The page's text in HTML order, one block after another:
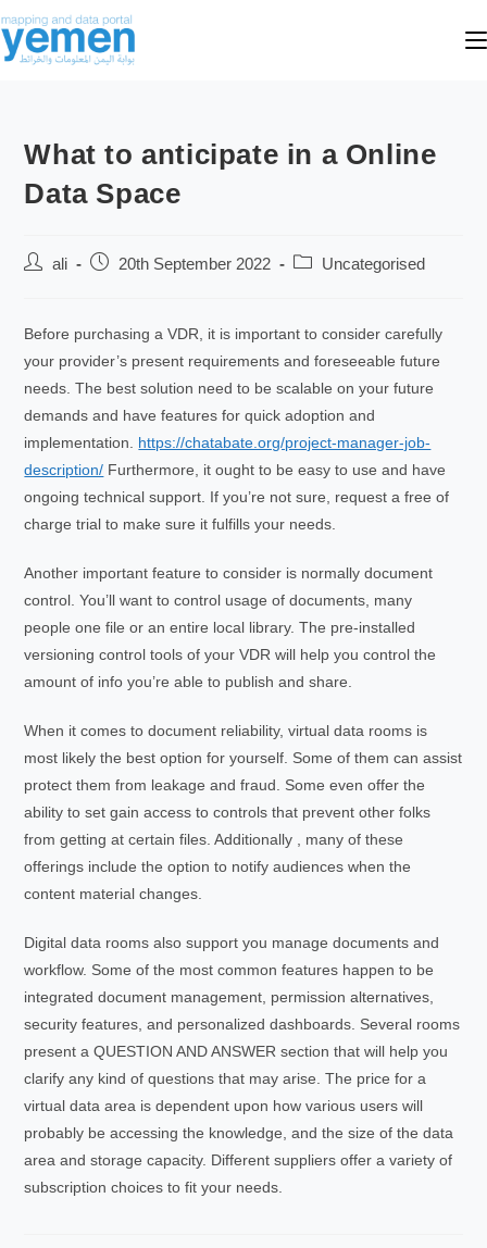
What to anticipate in a Online
Data Space
ali 20th September 2022 Uncategorised
Before purchasing a VDR, it is important to consider carefully
your provider’s present requirements and foreseeable future
needs. The best solution need to be scalable on your future
demands and have features for quick adoption and
implementation. https://chatabate.org/project-manager-job-
description/ Furthermore, it ought to be easy to use and have
ongoing technical support. If you’re not sure, request a free of
charge trial to make sure it fulfills your needs.
Another important feature to consider is normally document
control. You’ll want to control usage of documents, many
people one file or an entire local library. The pre-installed
versioning control tools of your VDR will help you control the
amount of info you’re able to publish and share.
When it comes to document reliability, virtual data rooms is
most likely the best option for yourself. Some of them can assist
protect them from leakage and fraud. Some even offer the
ability to set gain access to controls that prevent other folks
from getting at certain files. Additionally , many of these
offerings include the option to notify audiences when the
content material changes.
Digital data rooms also support you manage documents and
workflow. Some of the most common features happen to be
integrated document management, permission alternatives,
security features, and personalized dashboards. Several rooms
present a QUESTION AND ANSWER section that will help you
clarify any kind of questions that may arise. The price for a
virtual data area is dependent upon how various users will
probably be accessing the knowledge, and the size of the data
area and storage capacity. Different suppliers offer a variety of
subscription choices to fit your needs.